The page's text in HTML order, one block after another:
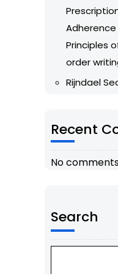
Principles
order
Rijndael
Recent
No
Search